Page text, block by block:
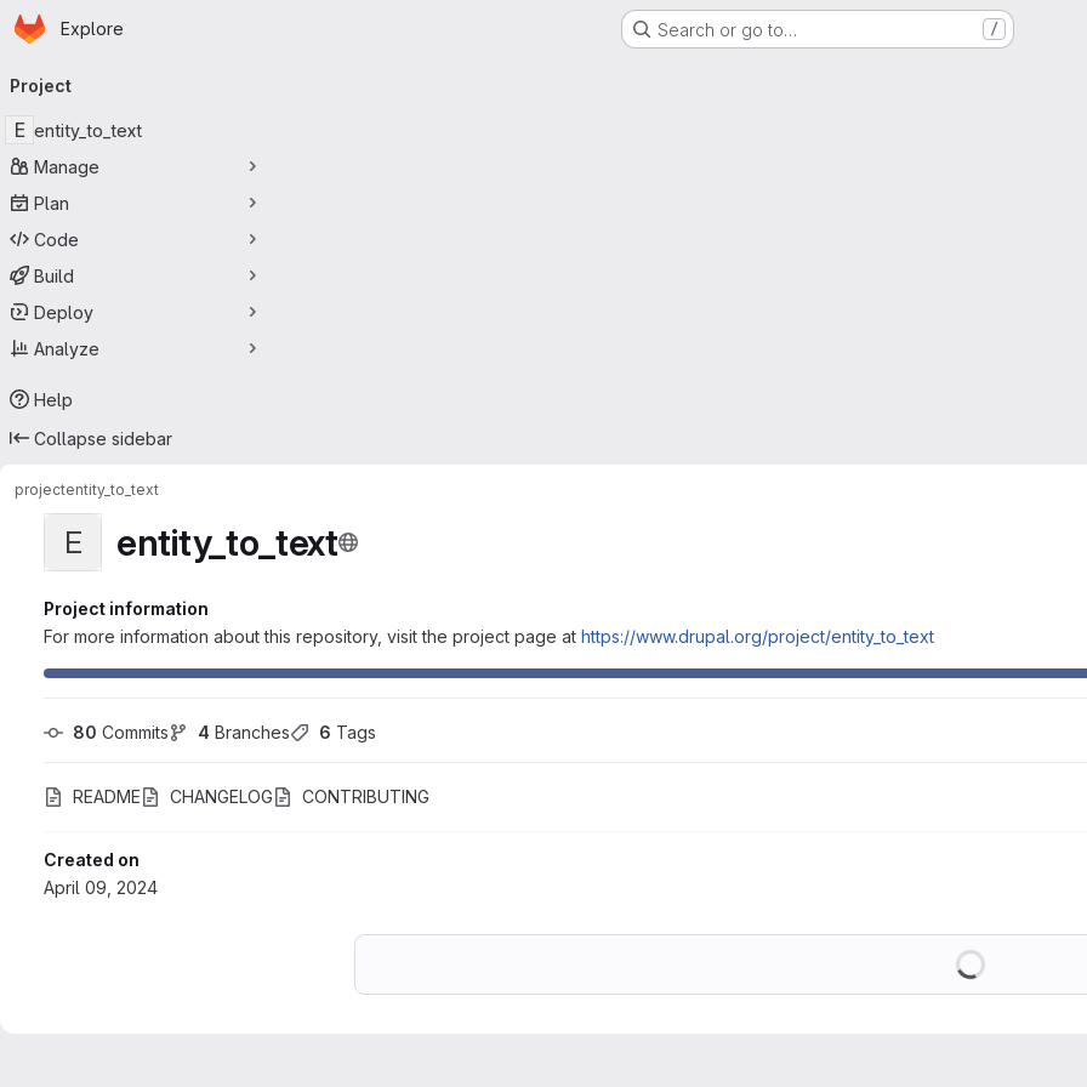
Skip to main content
Homepage
Explore Search or go to… /
navigation
Project
E entity_to_text
Manage
Plan
Code
Build
Deploy
Analyze
Help
Collapse sidebar
projectentity_to_text
E entity_to_text
Project information
For more information about this repository, visit the project page at https://www.drupal.org/project/entity_to_text
80 Commits 4 Branches 6 Tags
README CHANGELOG CONTRIBUTING
Created on
April 09, 2024